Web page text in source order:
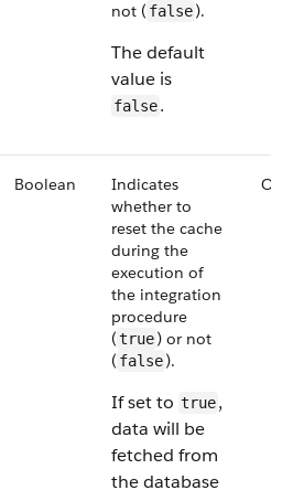
not ( false).
The default
value is
false.
Boolean
Indicates
whether to
reset the cache
during the
execution of
the integration
procedure
(true) or not
( false).
If set to true,
data will be
fetched from
the database